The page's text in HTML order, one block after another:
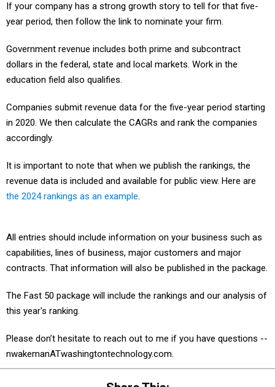
If your company has a strong growth story to tell for that five-
year period, then follow the link to nominate your firm.
Government revenue includes both prime and subcontract
dollars in the federal, state and local markets. Work in the
education field also qualifies.
Companies submit revenue data for the five-year period starting
in 2020. We then calculate the CAGRs and rank the companies
accordingly.
It is important to note that when we publish the rankings, the
revenue data is included and available for public view. Here are
the 2024 rankings as an example.
capabilities, lines of business, major customers and major
contracts. That information will also be published in the package.
this year's ranking.
nwakemanATwashingtontechnology.com.
Share This: